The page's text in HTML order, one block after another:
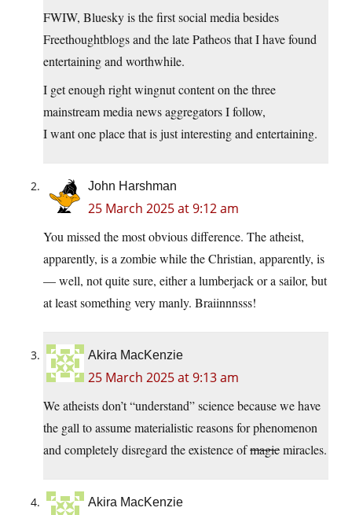
FWIW, Bluesky is the first social media besides
Freethoughtblogs and the late Patheos that I have found
entertaining and worthwhile.
I get enough right wingnut content on the three
mainstream media news aggregators I follow,
I want one place that is just interesting and entertaining.
John Harshman
25 March 2025 at 9:12 am
You missed the most obvious difference. The atheist,
apparently, is a zombie while the Christian, apparently, is
— well, not quite sure, either a lumberjack or a sailor, but
at least something very manly. Braiinnnsss!
Akira MacKenzie
25 March 2025 at 9:13 am
We atheists don’t “understand” science because we have
the gall to assume materialistic reasons for phenomenon
and completely disregard the existence ofmagicmiracles.
Akira MacKenzie